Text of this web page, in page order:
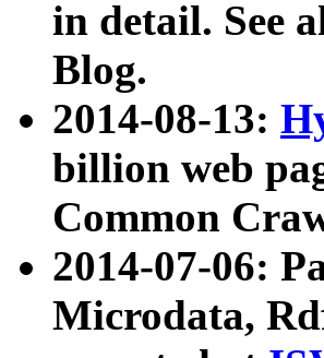
in detail. See
Blog.
2014-08-13:
billion web
Common
2014-07-06:
Microdata,